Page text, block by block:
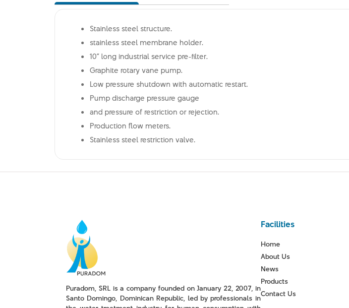
Stainless steel structure.
stainless steel membrane holder.
10” long industrial service pre-filter.
Graphite rotary vane pump.
Low pressure shutdown with automatic restart.
Pump discharge pressure gauge
and pressure of restriction or rejection.
Production flow meters.
Stainless steel restriction valve.
Puradom, SRL is a company founded on January 22, 2007, in
Santo Domingo, Dominican Republic, led by professionals in
Facilities
Home
About Us
News
Products
Contact Us